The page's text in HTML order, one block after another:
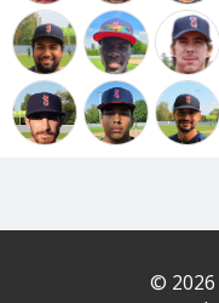
© 2026